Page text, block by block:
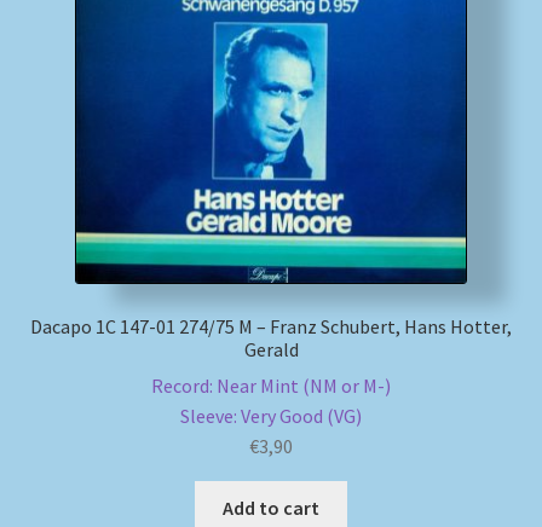
Dacapo 1C 147-01 274/75 M – Franz Schubert, Hans Hotter,
Gerald
Record: Near Mint (NM or M-)
Sleeve: Very Good (VG)
€3,90
Add to cart